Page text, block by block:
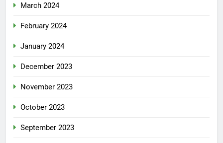
March 2024
February 2024
January 2024
December 2023
November 2023
October 2023
September 2023